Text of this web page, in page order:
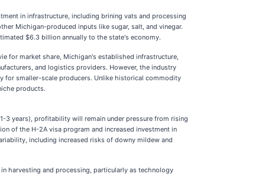
in infrastructure, including brining vats and processing
Michigan-produced inputs like sugar, salt, and vinegar.
$6.3 billion annually to the state's economy.
for market share, Michigan's established infrastructure,
and logistics providers. However, the industry
for smaller-scale producers. Unlike historical commodity
products.
years), profitability will remain under pressure from rising
of the H-2A visa program and increased investment in
including increased risks of downy mildew and
harvesting and processing, particularly as technology